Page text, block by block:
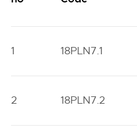
1 18PLN7.1
2 18PLN7.2